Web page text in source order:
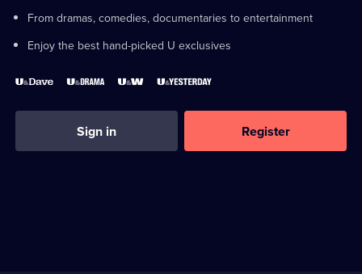
From dramas, comedies, documentaries to entertainment
Enjoy the best hand-picked U exclusives
Sign in Register